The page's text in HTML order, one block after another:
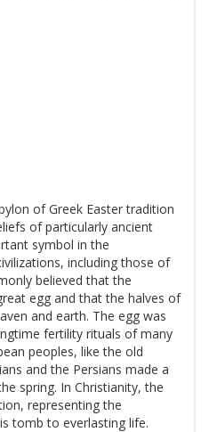
of Greek Easter tradition
of particularly ancient
symbol in the
including those of
believed that the
egg and that the halves of
and earth. The egg was
fertility rituals of many
peoples, like the old
and the Persians made a
spring. In Christianity, the
representing the
tomb to everlasting life.